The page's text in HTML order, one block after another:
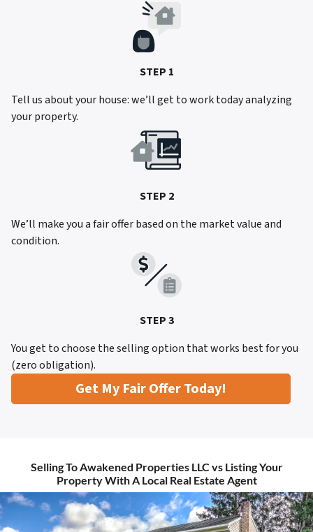
STEP 1
Tell us about your house: we’ll get to work today analyzing
your property.
STEP 2
We’ll make you a fair offer based on the market value and
condition.
STEP 3
You get to choose the selling option that works best for you
(zero obligation).
Get My Fair Offer Today!
Selling To Awakened Properties LLC vs Listing Your
Property With A Local Real Estate Agent